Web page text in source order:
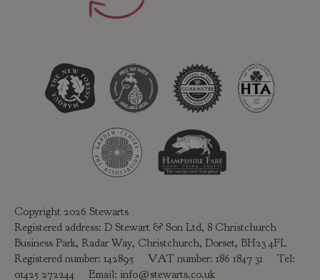
Copyright 2026 Stewarts
Registered address: D Stewart & Son Ltd, 8 Christchurch
Business Park, Radar Way, Christchurch, Dorset, BH23 4FL
Registered number: 142895 VAT number: 186 1847 31 Tel:
01425 272244 Email: info@stewarts.co.uk